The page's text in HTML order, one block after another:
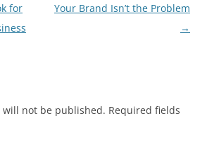
for
Your Brand Isn’t the Problem
→
will not be published. Required fields